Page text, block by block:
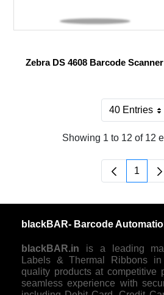
Zebra DS 4608 Barcode Scanner
40 Entries
Per
Showing 1 to 12 of 12
Page
1
blackBAR- Barcode
blackBAR.in is a leading
Labels & Thermal Ribbons
quality products at competitive
seamless experience with